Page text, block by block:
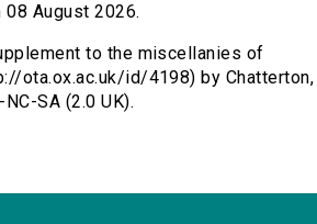
August 2026.
to the miscellanies of
ota.ox.ac.uk/id/4198) by Chatterton,
SA (2.0 UK).